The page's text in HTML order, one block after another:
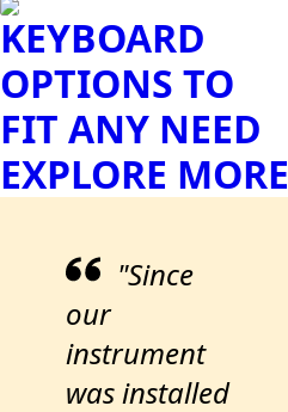
KEYBOARD
OPTIONS TO
FIT ANY NEED
EXPLORE MORE
"Since
our
instrument
was installed